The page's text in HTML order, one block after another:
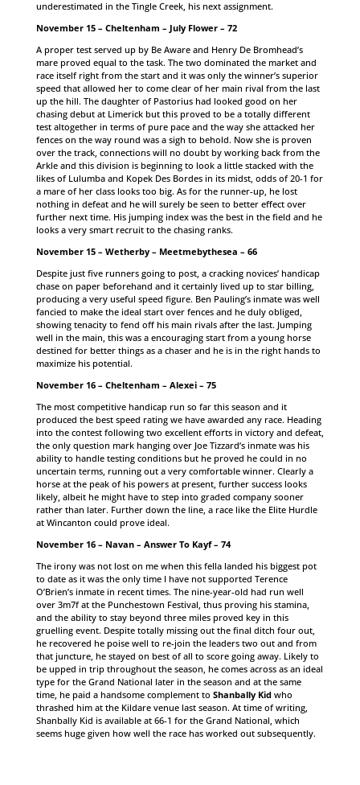
underestimated in the Tingle Creek, his next assignment.
November 15 – Cheltenham – July Flower – 72
A proper test served up by Be Aware and Henry De Bromhead’s
mare proved equal to the task. The two dominated the market and
race itself right from the start and it was only the winner’s superior
speed that allowed her to come clear of her main rival from the last
up the hill. The daughter of Pastorius had looked good on her
chasing debut at Limerick but this proved to be a totally different
test altogether in terms of pure pace and the way she attacked her
fences on the way round was a sigh to behold. Now she is proven
over the track, connections will no doubt by working back from the
Arkle and this division is beginning to look a little stacked with the
likes of Lulumba and Kopek Des Bordes in its midst, odds of 20-1 for
a mare of her class looks too big. As for the runner-up, he lost
nothing in defeat and he will surely be seen to better effect over
further next time. His jumping index was the best in the field and he
looks a very smart recruit to the chasing ranks.
November 15 – Wetherby – Meetmebythesea – 66
Despite just five runners going to post, a cracking novices’ handicap
chase on paper beforehand and it certainly lived up to star billing,
producing a very useful speed figure. Ben Pauling’s inmate was well
fancied to make the ideal start over fences and he duly obliged,
showing tenacity to fend off his main rivals after the last. Jumping
well in the main, this was a encouraging start from a young horse
destined for better things as a chaser and he is in the right hands to
maximize his potential.
November 16 – Cheltenham – Alexei – 75
The most competitive handicap run so far this season and it
produced the best speed rating we have awarded any race. Heading
into the contest following two excellent efforts in victory and defeat,
the only question mark hanging over Joe Tizzard’s inmate was his
ability to handle testing conditions but he proved he could in no
uncertain terms, running out a very comfortable winner. Clearly a
horse at the peak of his powers at present, further success looks
likely, albeit he might have to step into graded company sooner
rather than later. Further down the line, a race like the Elite Hurdle
at Wincanton could prove ideal.
November 16 – Navan – Answer To Kayf – 74
The irony was not lost on me when this fella landed his biggest pot
to date as it was the only time I have not supported Terence
O’Brien’s inmate in recent times. The nine-year-old had run well
over 3m7f at the Punchestown Festival, thus proving his stamina,
and the ability to stay beyond three miles proved key in this
gruelling event. Despite totally missing out the final ditch four out,
he recovered he poise well to re-join the leaders two out and from
that juncture, he stayed on best of all to score going away. Likely to
be upped in trip throughout the season, he comes across as an ideal
type for the Grand National later in the season and at the same
time, he paid a handsome complement to Shanbally Kidwho
thrashed him at the Kildare venue last season. At time of writing,
Shanbally Kid is available at 66-1 for the Grand National, which
seems huge given how well the race has worked out subsequently.